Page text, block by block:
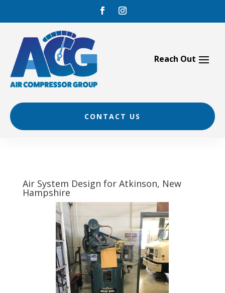
content
CONTACT US
Air System Design for Atkinson, New
Hampshire